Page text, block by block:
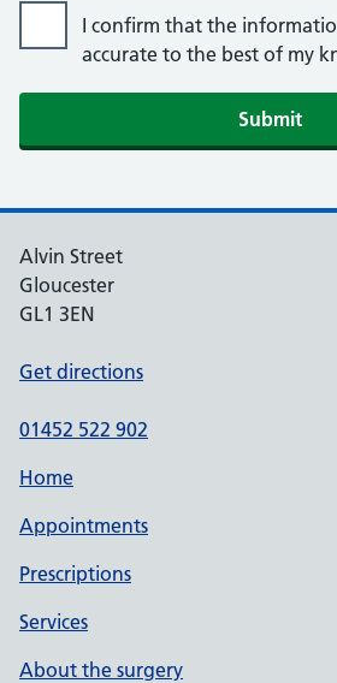
I confirm that the
accurate to the best of my
Alvin Street
Gloucester
GL1 3EN
Get directions
01452 522 902
Home
Appointments
Prescriptions
Services
About the surgery